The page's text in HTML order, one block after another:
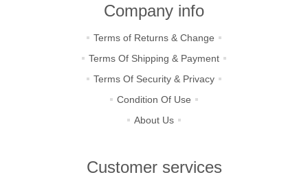
Company info
Terms of Returns & Change
Terms Of Shipping & Payment
Terms Of Security & Privacy
Condition Of Use
About Us
Customer services